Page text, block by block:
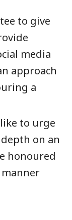
to give
media
approach
a
to urge
on an
honoured